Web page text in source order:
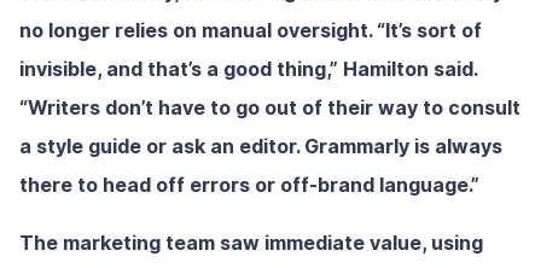
no longer relies on manual oversight. “It’s sort of
invisible, and that’s a good thing,” Hamilton said.
“Writers don’t have to go out of their way to consult
a style guide or ask an editor. Grammarly is always
there to head off errors or off-brand language.”
The marketing team saw immediate value, using